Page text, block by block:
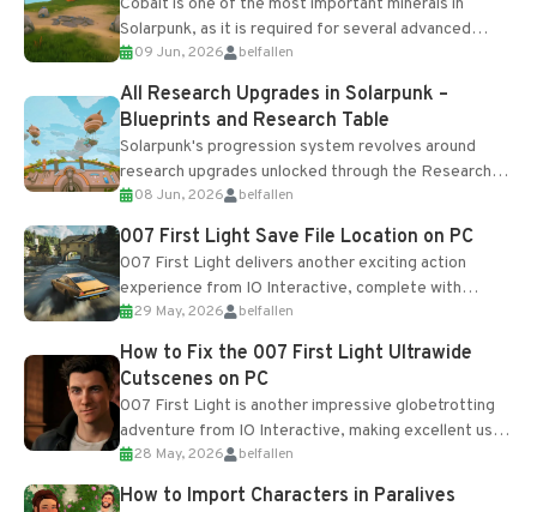
Solarpunk, as it is required for several advanced
upgrades and crafting...
09 Jun, 2026 belfallen
All Research Upgrades in Solarpunk –
Blueprints and Research Table
Solarpunk's progression system revolves around
research upgrades unlocked through the Research
Table and Blueprints obtained from the Tradebot.
Most new...
08 Jun, 2026 belfallen
007 First Light Save File Location on PC
007 First Light delivers another exciting action
experience from IO Interactive, complete with
optional online features and limited cross-
progression support....
29 May, 2026 belfallen
How to Fix the 007 First Light Ultrawide
Cutscenes on PC
007 First Light is another impressive globetrotting
adventure from IO Interactive, making excellent use
of the studio’s proprietary Glacier Engine....
28 May, 2026 belfallen
How to Import Characters in Paralives